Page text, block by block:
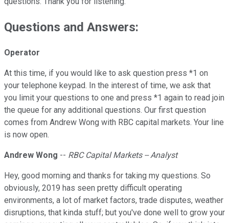
Questions and Answers:
Operator
At this time, if you would like to ask question press *1 on
your telephone keypad. In the interest of time, we ask that
you limit your questions to one and press *1 again to read join
the queue for any additional questions. Our first question
comes from Andrew Wong with RBC capital markets. Your line
is now open.
Andrew Wong -- RBC Capital Markets -- Analyst
Hey, good morning and thanks for taking my questions. So
obviously, 2019 has seen pretty difficult operating
environments, a lot of market factors, trade disputes, weather
disruptions, that kinda stuff; but you've done well to grow your